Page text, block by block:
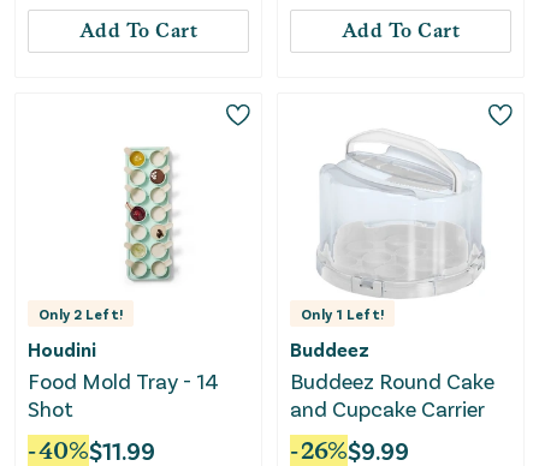
Add To Cart Add To Cart
Only 2 Left!
Houdini
Food Mold Tray - 14
Shot
-40%$11.99
Only 1 Left!
Buddeez
Buddeez Round Cake
and Cupcake Carrier
-26%$9.99